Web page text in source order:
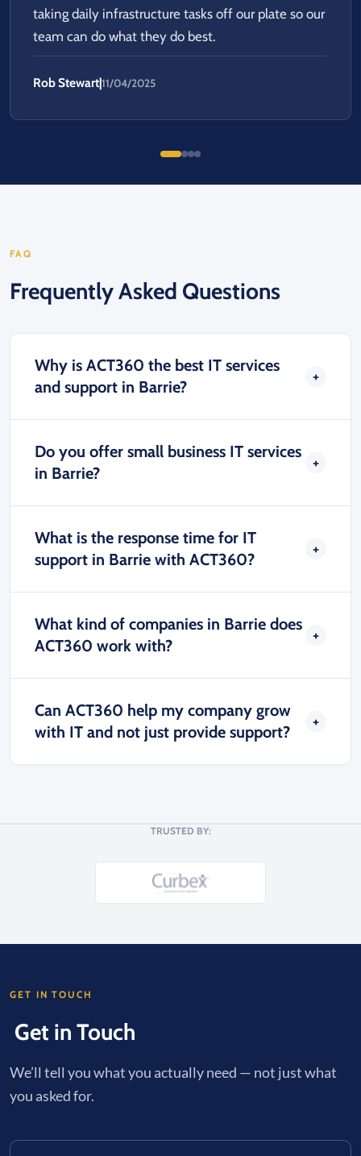
taking daily infrastructure tasks off our plate so our
team can do what they do best.
Rob Stewart|11/04/2025
FAQ
Frequently Asked Questions
Why is ACT360 the best IT services
and support in Barrie?
Do you offer small business IT services
in Barrie?
What is the response time for IT
support in Barrie with ACT360?
What kind of companies in Barrie does
ACT360 work with?
Can ACT360 help my company grow
with IT and not just provide support?
TRUSTED BY:
GET IN TOUCH
Get in Touch
We’ll tell you what you actually need — not just what
you asked for.